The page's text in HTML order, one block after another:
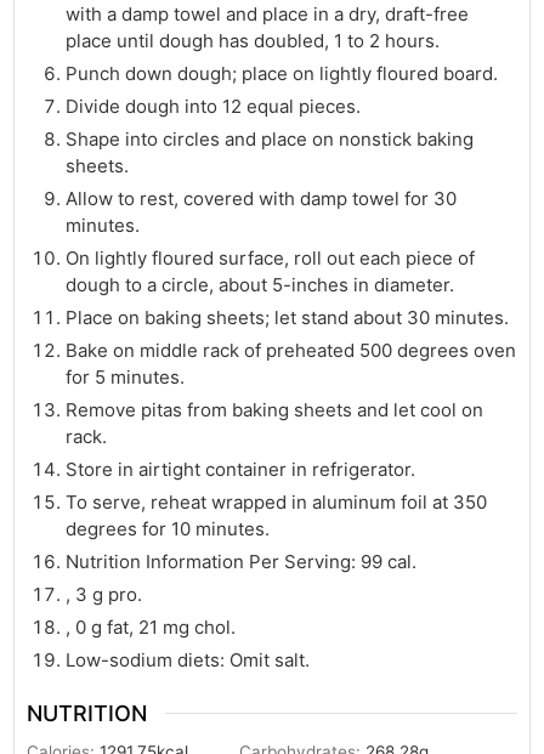
with a damp towel and place in a dry, draft-free
place until dough has doubled, 1 to 2 hours.
Punch down dough; place on lightly floured board.
Divide dough into 12 equal pieces.
Shape into circles and place on nonstick baking
sheets.
Allow to rest, covered with damp towel for 30
minutes.
On lightly floured surface, roll out each piece of
dough to a circle, about 5-inches in diameter.
Place on baking sheets; let stand about 30 minutes.
Bake on middle rack of preheated 500 degrees oven
for 5 minutes.
Remove pitas from baking sheets and let cool on
rack.
Store in airtight container in refrigerator.
To serve, reheat wrapped in aluminum foil at 350
degrees for 10 minutes.
Nutrition Information Per Serving: 99 cal.
, 3 g pro.
, 0 g fat, 21 mg chol.
Low-sodium diets: Omit salt.
NUTRITION